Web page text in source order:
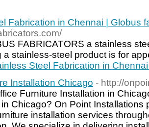
Fabrication in Chennai | Globus
FABRICATORS a stainless
a stainless-steel product is for
Steel Fabrication in
Installation Chicago - http://
Furniture Installation in
Chicago? On Point Installations
installation services